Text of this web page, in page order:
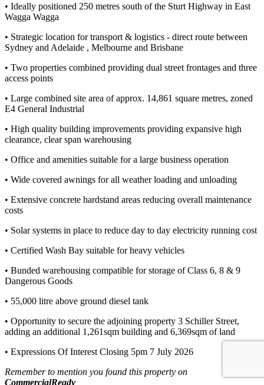
• Ideally positioned 250 metres south of the Sturt Highway in East
Wagga Wagga
• Strategic location for transport & logistics - direct route between
Sydney and Adelaide , Melbourne and Brisbane
• Two properties combined providing dual street frontages and three
access points
• Large combined site area of approx. 14,861 square metres, zoned
E4 General Industrial
• High quality building improvements providing expansive high
clearance, clear span warehousing
• Office and amenities suitable for a large business operation
• Wide covered awnings for all weather loading and unloading
• Extensive concrete hardstand areas reducing overall maintenance
costs
• Solar systems in place to reduce day to day electricity running cost
• Certified Wash Bay suitable for heavy vehicles
• Bunded warehousing compatible for storage of Class 6, 8 & 9
Dangerous Goods
• 55,000 litre above ground diesel tank
• Opportunity to secure the adjoining property 3 Schiller Street,
adding an additional 1,261sqm building and 6,369sqm of land
• Expressions Of Interest Closing 5pm 7 July 2026
Remember to mention you found this property on
CommercialReady